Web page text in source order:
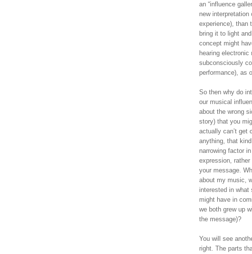
an “influence
new
experience), than
bring it to light
concept might
hearing
subconsciously
performance), as
So then why do
our musical
about the wrong
story) that you
actually can’t get
anything, that
narrowing factor
expression,
your message.
about my music,
interested in
might have in
we both grew up
the message)?
You will see
right. The parts